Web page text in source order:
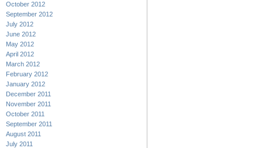
October 2012
September 2012
July 2012
June 2012
May 2012
April 2012
March 2012
February 2012
January 2012
December 2011
November 2011
October 2011
September 2011
August 2011
July 2011